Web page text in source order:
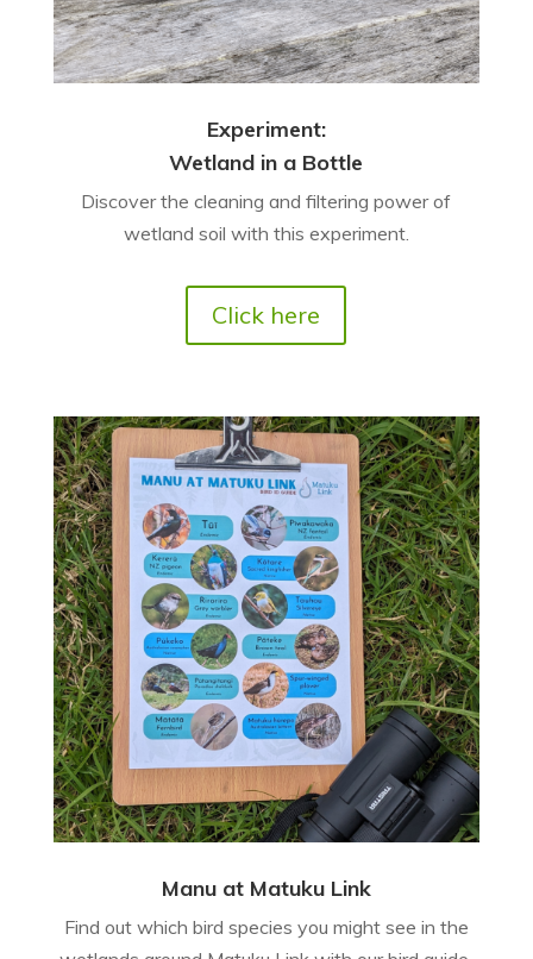
Experiment:
Wetland in a Bottle
Discover the cleaning and filtering power of
wetland soil with this experiment.
Click here
Manu at Matuku Link
Find out which bird species you might see in the